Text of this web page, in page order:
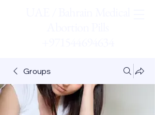
Groups